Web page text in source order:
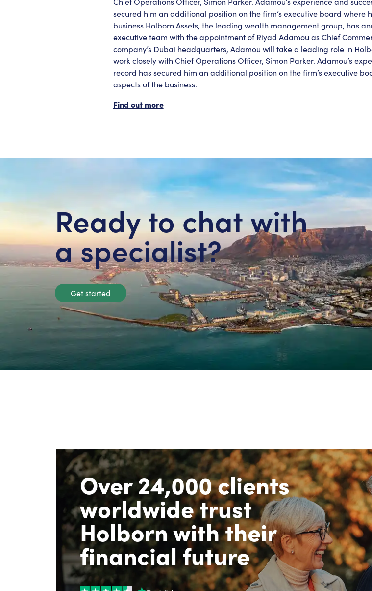
secured him an additional position on the firm’s executive board where
business.Holborn Assets, the leading wealth management group, has
executive team with the appointment of Riyad Adamou as Chief
company’s Dubai headquarters, Adamou will take a leading role in
work closely with Chief Operations Officer, Simon Parker. Adamou’s
record has secured him an additional position on the firm’s executive
aspects of the business.
Find out more
Ready to chat with
a specialist?
Get started
Over 24,000 clients
worldwide trust
Holborn with their
financial future